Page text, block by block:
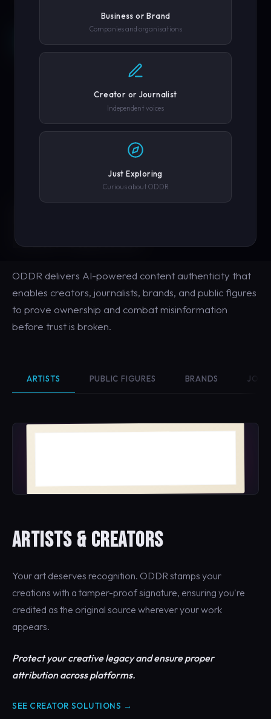
Business or Brand
Companies and organisations
Creator or Journalist
Independent voices
Just Exploring
Curious about ODDR
privacy policy.
REQUEST A DEMO → SCROLL
EVERY CREATOR
ODDR delivers AI-powered content authenticity that
enables creators, journalists, brands, and public figures
to prove ownership and combat misinformation
before trust is broken.
ARTISTS PUBLIC FIGURES BRANDS
ARTISTS & CREATORS
Your art deserves recognition. ODDR stamps your
creations with a tamper-proof signature, ensuring you're
credited as the original source wherever your work
appears.
Protect your creative legacy and ensure proper
attribution across platforms.
SEE CREATOR SOLUTIONS →